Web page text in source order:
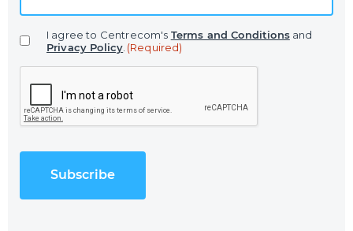
a
i
e
r
I agree to Centrecom's Terms and Conditionsand
Privacy Policy (Required)
P
C
A